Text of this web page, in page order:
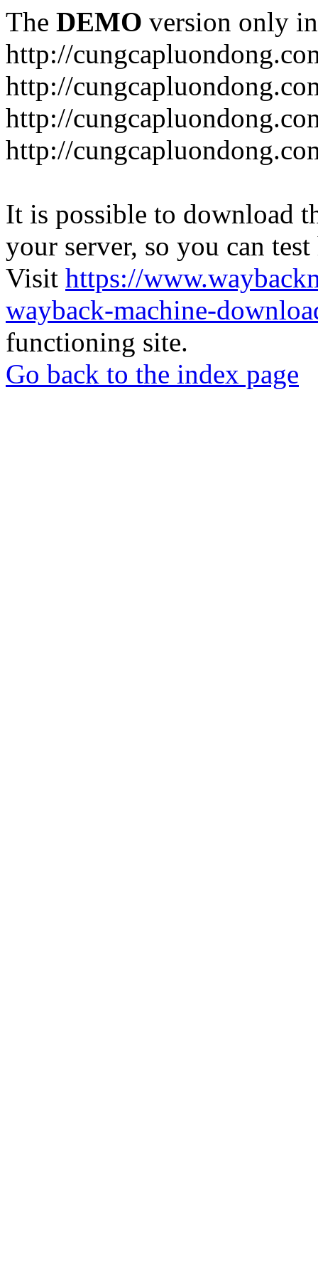
The DEMO version only
http://
http://
http://
http://
It is possible to download
your server, so you can
Visit https://
wayback-machine-
functioning site.
Go back to the index page